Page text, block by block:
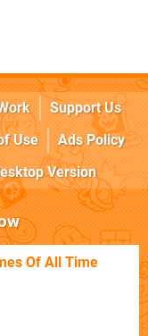
Support Us
Use
Ads Policy
Version
Of All Time